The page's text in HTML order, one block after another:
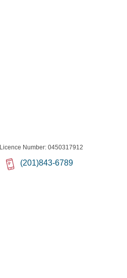
Licence Number: 0450317912
(201)843-6789